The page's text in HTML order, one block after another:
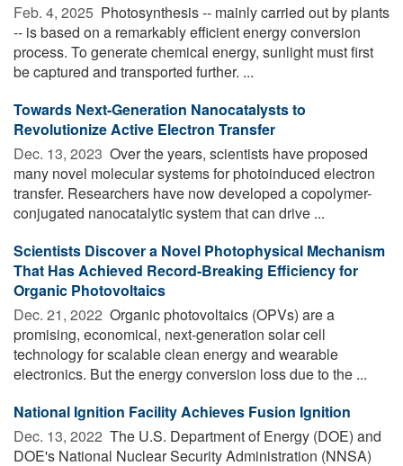
Feb. 4, 2025  Photosynthesis -- mainly carried out by plants
-- is based on a remarkably efficient energy conversion
process. To generate chemical energy, sunlight must first
be captured and transported further. ...
Towards Next-Generation Nanocatalysts to
Revolutionize Active Electron Transfer
Dec. 13, 2023  Over the years, scientists have proposed
many novel molecular systems for photoinduced electron
transfer. Researchers have now developed a copolymer-
conjugated nanocatalytic system that can drive ...
Scientists Discover a Novel Photophysical Mechanism
That Has Achieved Record-Breaking Efficiency for
Organic Photovoltaics
Dec. 21, 2022  Organic photovoltaics (OPVs) are a
promising, economical, next-generation solar cell
technology for scalable clean energy and wearable
electronics. But the energy conversion loss due to the ...
National Ignition Facility Achieves Fusion Ignition
Dec. 13, 2022  The U.S. Department of Energy (DOE) and
DOE's National Nuclear Security Administration (NNSA)